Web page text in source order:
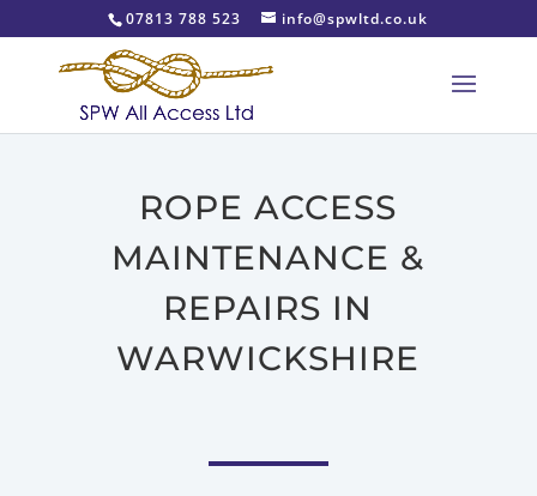
07813 788 523 info@spwltd.co.uk
ROPE ACCESS
MAINTENANCE &
REPAIRS IN
WARWICKSHIRE